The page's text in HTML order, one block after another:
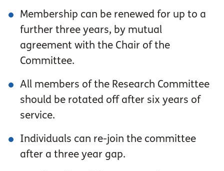
Membership can be renewed for up to a
further three years, by mutual
agreement with the Chair of the
Committee.
All members of the Research Committee
should be rotated off after six years of
service.
Individuals can re-join the committee
after a three year gap.